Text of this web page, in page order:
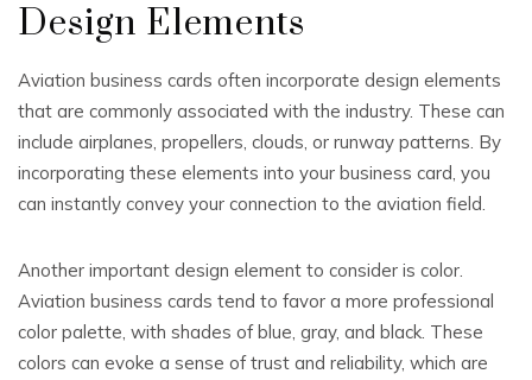
Design Elements
Aviation business cards often incorporate design elements
that are commonly associated with the industry. These can
include airplanes, propellers, clouds, or runway patterns. By
incorporating these elements into your business card, you
can instantly convey your connection to the aviation field.
Another important design element to consider is color.
Aviation business cards tend to favor a more professional
color palette, with shades of blue, gray, and black. These
colors can evoke a sense of trust and reliability, which are